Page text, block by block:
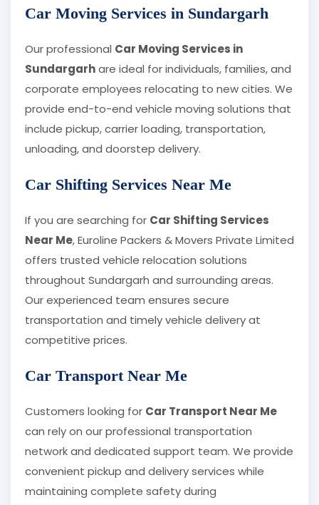
Car Moving Services in Sundargarh
Our professional Car Moving Services in
Sundargarhare ideal for individuals, families, and
corporate employees relocating to new cities. We
provide end-to-end vehicle moving solutions that
include pickup, carrier loading, transportation,
unloading, and doorstep delivery.
Car Shifting Services Near Me
If you are searching for Car Shifting Services
Near Me, Euroline Packers & Movers Private Limited
offers trusted vehicle relocation solutions
throughout Sundargarh and surrounding areas.
Our experienced team ensures secure
transportation and timely vehicle delivery at
competitive prices.
Car Transport Near Me
Customers looking for Car Transport Near Me
can rely on our professional transportation
network and dedicated support team. We provide
convenient pickup and delivery services while
maintaining complete safety during